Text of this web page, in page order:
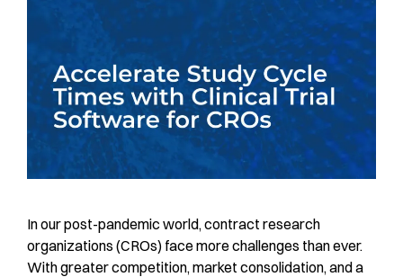
In our post-pandemic world, contract research
organizations (CROs) face more challenges than ever.
With greater competition, market consolidation, and a